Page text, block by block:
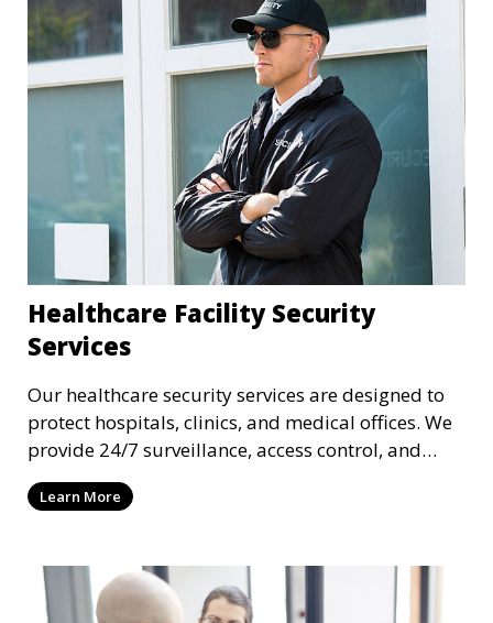
Healthcare Facility Security
Services
Our healthcare security services are designed to
protect hospitals, clinics, and medical offices. We
provide 24/7 surveillance, access control, and
incident response to safeguard patients, staff, and
sensitive medical data.
Learn More